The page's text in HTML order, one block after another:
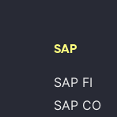
SAP
SAP FI
SAP CO